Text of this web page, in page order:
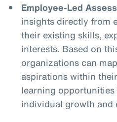
Employee-Led
insights directly from
their existing skills,
interests. Based on
organizations can
aspirations within
learning
individual growth and